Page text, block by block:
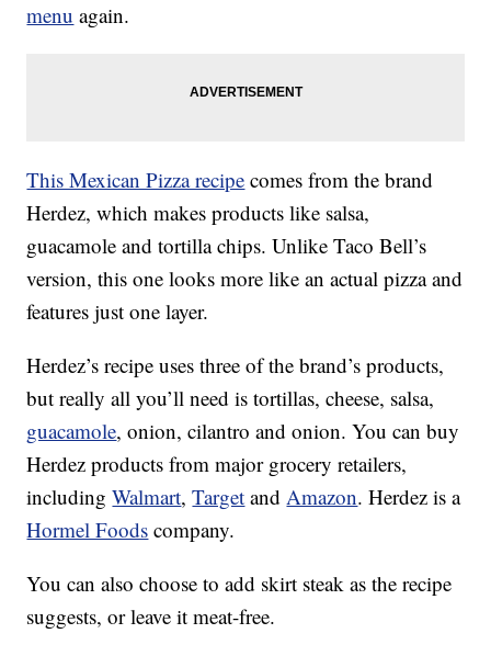
menu again.
This Mexican Pizza recipe comes from the brand
Herdez, which makes products like salsa,
guacamole and tortilla chips. Unlike Taco Bell’s
version, this one looks more like an actual pizza and
features just one layer.
Herdez’s recipe uses three of the brand’s products,
but really all you’ll need is tortillas, cheese, salsa,
guacamole, onion, cilantro and onion. You can buy
Herdez products from major grocery retailers,
includingWalmart,Target andAmazon. Herdez is a
Hormel Foods company.
You can also choose to add skirt steak as the recipe
suggests, or leave it meat-free.